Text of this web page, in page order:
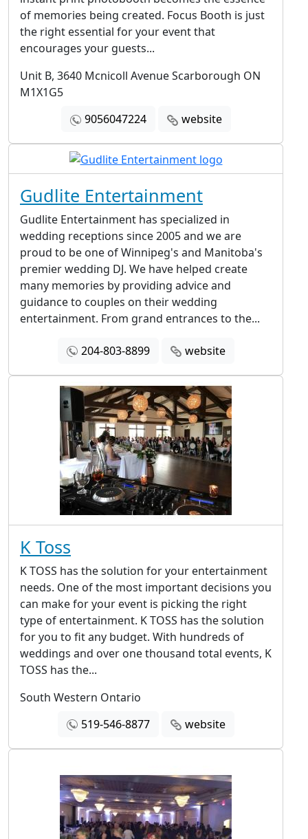
of memories being created. Focus Booth is just
the right essential for your event that
encourages your guests...
Unit B, 3640 Mcnicoll Avenue Scarborough ON
M1X1G5
9056047224
website
Gudlite Entertainment
Gudlite Entertainment has specialized in
wedding receptions since 2005 and we are
proud to be one of Winnipeg's and Manitoba's
premier wedding DJ. We have helped create
many memories by providing advice and
guidance to couples on their wedding
entertainment. From grand entrances to the...
204-803-8899 website
K Toss
K TOSS has the solution for your entertainment
needs. One of the most important decisions you
can make for your event is picking the right
type of entertainment. K TOSS has the solution
for you to fit any budget. With hundreds of
weddings and over one thousand total events, K
TOSS has the...
South Western Ontario
519-546-8877
website